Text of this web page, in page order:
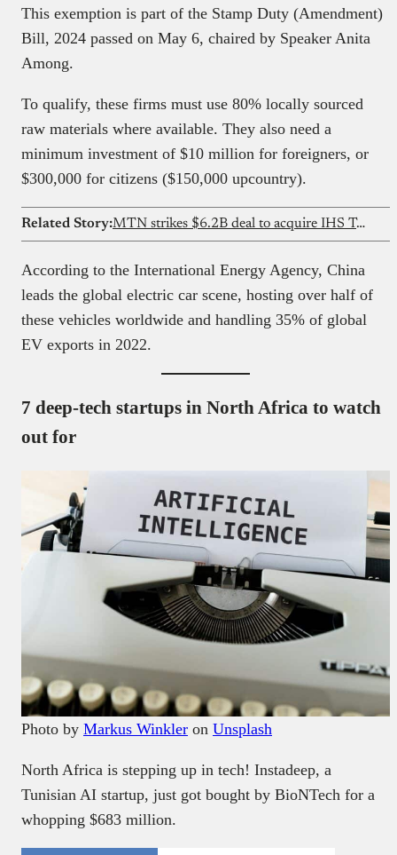
This exemption is part of the Stamp Duty (Amendment)
Bill, 2024 passed on May 6, chaired by Speaker Anita
Among.
To qualify, these firms must use 80% locally sourced
raw materials where available. They also need a
minimum investment of $10 million for foreigners, or
$300,000 for citizens ($150,000 upcountry).
Related Story: MTN strikes $6.2B deal to acquire IHS Towers, taking full control of the company
According to the International Energy Agency, China
leads the global electric car scene, hosting over half of
these vehicles worldwide and handling 35% of global
EV exports in 2022.
7 deep-tech startups in North Africa to watch
out for
Photo by Markus Winkler on Unsplash
North Africa is stepping up in tech! Instadeep, a
Tunisian AI startup, just got bought by BioNTech for a
whopping $683 million.